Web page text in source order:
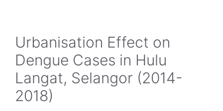
Urbanisation Effect on
Dengue Cases in Hulu
Langat, Selangor (2014-
2018)